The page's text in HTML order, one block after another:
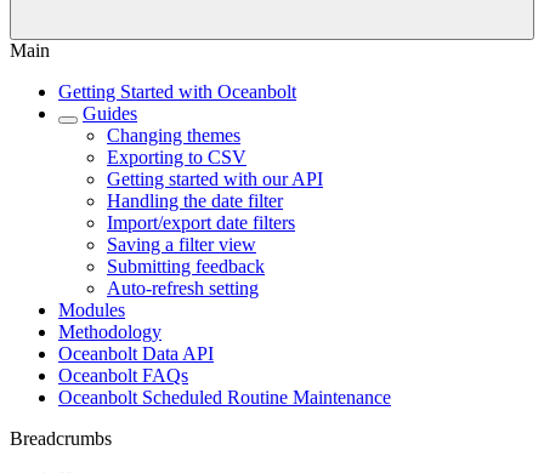
Main
Getting Started with Oceanbolt
Guides
Changing themes
Exporting to CSV
Getting started with our API
Handling the date filter
Import/export date filters
Saving a filter view
Submitting feedback
Auto-refresh setting
Modules
Methodology
Oceanbolt Data API
Oceanbolt FAQs
Oceanbolt Scheduled Routine Maintenance
Breadcrumbs